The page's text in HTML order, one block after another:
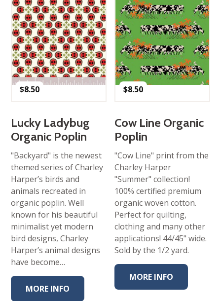
$8.50
Lucky Ladybug
Organic Poplin
"Backyard" is the newest
themed series of Charley
Harper’s birds and
animals recreated in
organic poplin. Well
known for his beautiful
minimalist yet modern
bird designs, Charley
Harper’s animal designs
have become…
MORE INFO
$8.50
Cow Line Organic
Poplin
"Cow Line" print from the
Charley Harper
"Summer" collection!
100% certified premium
organic woven cotton.
Perfect for quilting,
clothing and many other
applications! 44/45" wide.
Sold by the 1/2 yard.
MORE INFO